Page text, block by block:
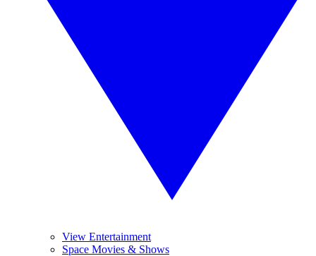
View Entertainment
Space Movies & Shows